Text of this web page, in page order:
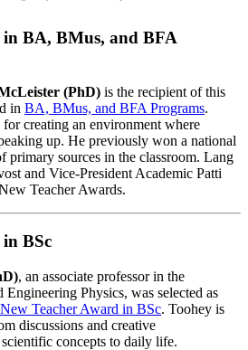
in BA, BMus, and BFA
(PhD) is the recipient of this
in BA, BMus, and BFA Programs.
creating an environment where
up. He previously won a national
primary sources in the classroom. Lang
and Vice-President Academic Patti
Teacher Awards.
BSc
, an associate professor in the
Physics, was selected as
New Teacher Award in BSc. Toohey is
discussions and creative
concepts to daily life.